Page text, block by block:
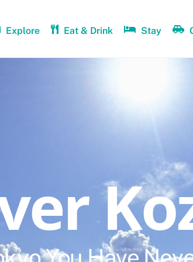
Explore Eat & Drink Stay